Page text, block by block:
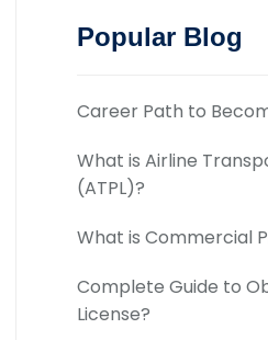
Popular Blog
Career Path to
What is Airline
(ATPL)?
What is Commercial
Complete Guide to
License?